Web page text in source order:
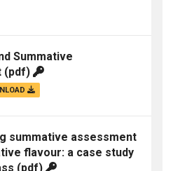
Summative
(pdf)
summative assessment
flavour: a case study
(pdf)